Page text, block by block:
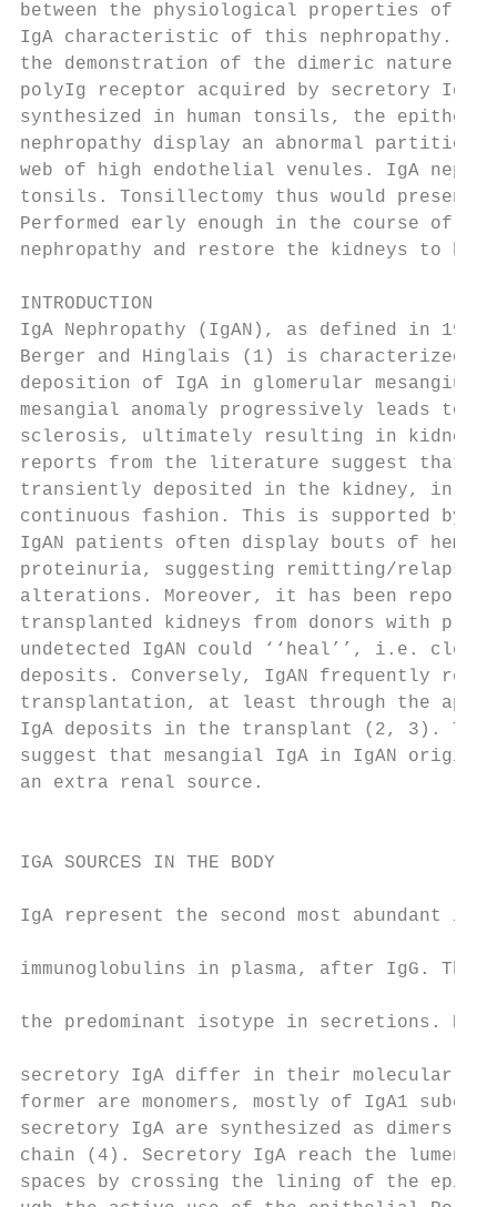
between the physiological properties of
IgA characteristic of this nephropathy. A
the demonstration of the dimeric nature of
polyIg receptor acquired by secretory
synthesized in human tonsils, the
nephropathy display an abnormal
web of high endothelial venules. IgA
tonsils. Tonsillectomy thus would present
Performed early enough in the course of
nephropathy and restore the kidneys to
INTRODUCTION
IgA Nephropathy (IgAN), as defined
Berger and Hinglais (1) is
deposition of IgA in glomerular
mesangial anomaly progressively
sclerosis, ultimately resulting in kidney
reports from the literature suggest
transiently deposited in the kidney, in
continuous fashion. This is supported
IgAN patients often display bouts of
proteinuria, suggesting remitting/
alterations. Moreover, it has been
transplanted kidneys from donors with
undetected IgAN could ‘‘heal’’, i.e.
deposits. Conversely, IgAN frequently
transplantation, at least through the
IgA deposits in the transplant (2, 3).
suggest that mesangial IgA in IgAN
an extra renal source.
IGA SOURCES IN THE BODY
IgA represent the second most abundant
immunoglobulins in plasma, after IgG.
the predominant isotype in secretions.
secretory IgA differ in their molecular
former are monomers, mostly of IgA1
secretory IgA are synthesized as
chain (4). Secretory IgA reach the
spaces by crossing the lining of the